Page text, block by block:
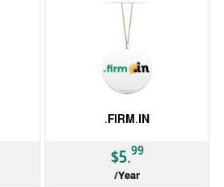
.FIRM.IN
$5.99
/Year